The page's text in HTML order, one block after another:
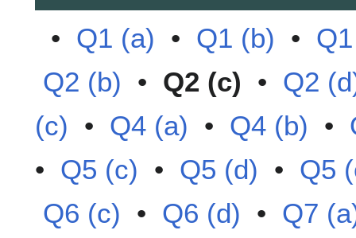
• Q1 (a) • Q1 (b) •
Q2 (b) • Q2 (c) • Q2
(c) • Q4 (a) • Q4 (b) •
• Q5 (c) • Q5 (d) • Q5
Q6 (c) • Q6 (d) • Q7